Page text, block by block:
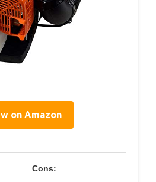
on Amazon
Cons: